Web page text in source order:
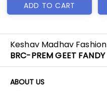
ADD TO CART
Keshav Madhav Fashion
BRC-PREM GEET FANDY
ABOUT US